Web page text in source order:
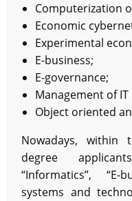
Computerization
Economic
Experimental
E-business;
E-governance;
Management of
Object oriented
Nowadays, within
degree
“Informatics”, “E-
systems and